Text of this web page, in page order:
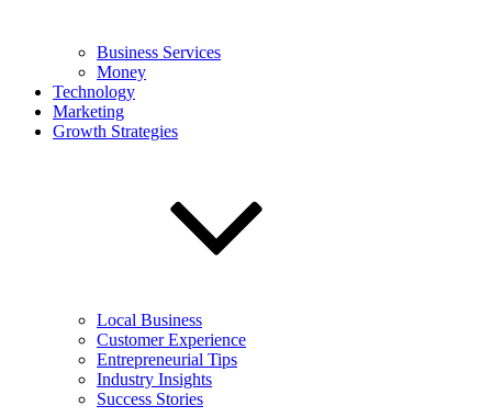
Business Services
Money
Technology
Marketing
Growth Strategies
Local Business
Customer Experience
Entrepreneurial Tips
Industry Insights
Success Stories